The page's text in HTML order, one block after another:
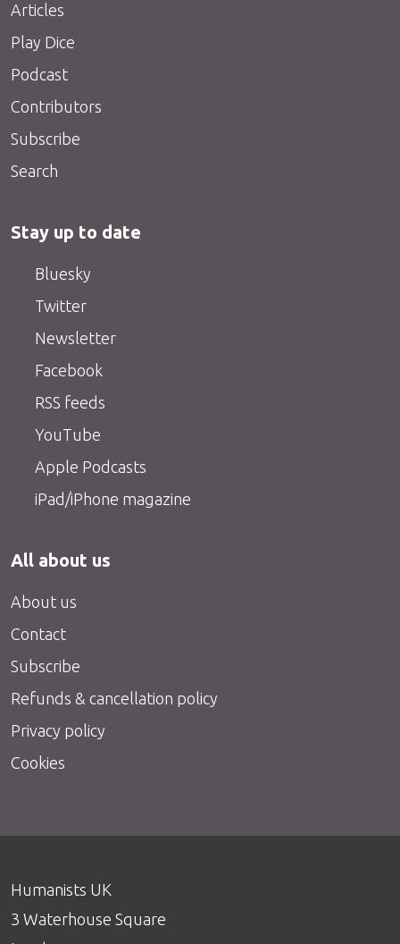
Articles
Play Dice
Podcast
Contributors
Subscribe
Search
Stay up to date
Bluesky
Twitter
Newsletter
Facebook
RSS feeds
YouTube
Apple Podcasts
iPad/iPhone magazine
All about us
About us
Contact
Subscribe
Refunds & cancellation policy
Privacy policy
Cookies
Humanists UK
3 Waterhouse Square